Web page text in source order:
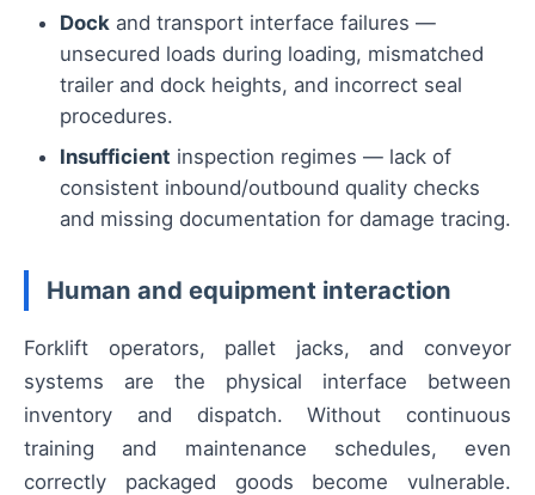
Dock and transport interface failures —
unsecured loads during loading, mismatched
trailer and dock heights, and incorrect seal
procedures.
Insufficient inspection regimes — lack of
consistent inbound/outbound quality checks
and missing documentation for damage tracing.
Human and equipment interaction
Forklift operators, pallet jacks, and conveyor
systems are the physical interface between
inventory and dispatch. Without continuous
training and maintenance schedules, even
correctly packaged goods become vulnerable.